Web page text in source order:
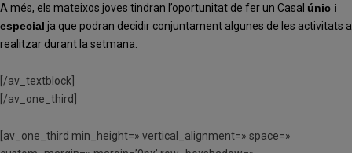
A més, els mateixos joves tindran l’oportunitat de fer un Casal únic i
especial ja que podran decidir conjuntament algunes de les activitats a
realitzar durant la setmana.
[/av_textblock]
[/av_one_third]
[av_one_third min_height=» vertical_alignment=» space=»